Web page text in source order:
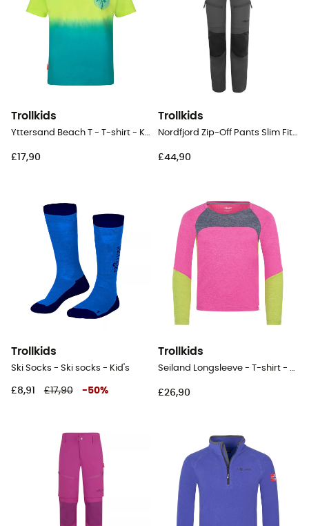
Trollkids
Yttersand Beach T - T-shirt - Kid's
£17,90
Trollkids
Nordfjord Zip-Off Pants Slim Fit - Walking trousers - Kid's
£44,90
Trollkids
Ski Socks - Ski socks - Kid's
£8,91 £17,90 -50%
Trollkids
Seiland Longsleeve - T-shirt - Kid's
£26,90